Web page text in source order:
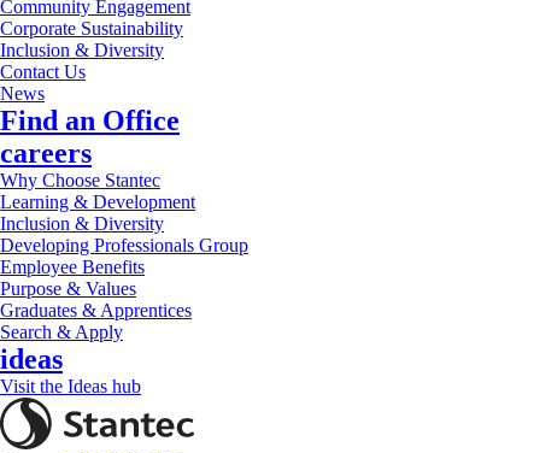
Community Engagement
Corporate Sustainability
Inclusion & Diversity
Contact Us
News
Find an Office
careers
Why Choose Stantec
Learning & Development
Inclusion & Diversity
Developing Professionals Group
Employee Benefits
Purpose & Values
Graduates & Apprentices
Search & Apply
ideas
Visit the Ideas hub